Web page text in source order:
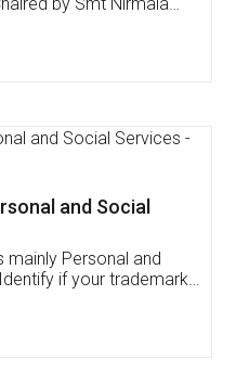
,Inventory
Mobile
on: